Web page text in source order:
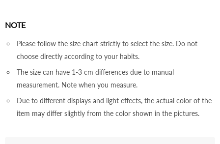
NOTE
Please follow the size chart strictly to select the size. Do not
choose directly according to your habits.
The size can have 1-3 cm differences due to manual
measurement. Note when you measure.
Due to different displays and light effects, the actual color of the
item may differ slightly from the color shown in the pictures.